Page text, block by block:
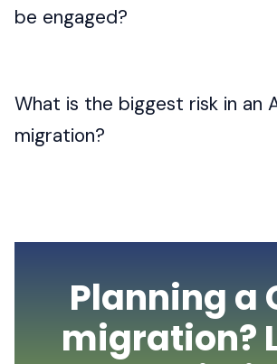
be engaged?
What is the biggest risk in an
migration?
Planning a
migration?